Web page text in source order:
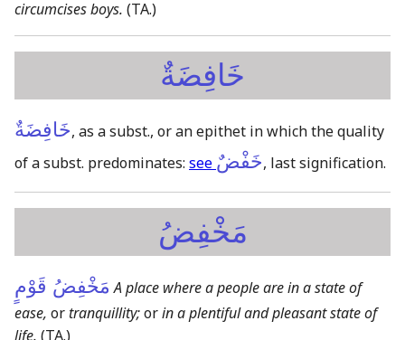
circumcises boys. (TA.)
خَافِضَةٌ
خَافِضَةٌ, as a subst., or an epithet in which the quality
of a subst. predominates: see خَفْضٌ, last signification.
مَخْفِضُ
مَخْفِضُ قَوْمٍ A place where a people are in a state of
ease, ortranquillity;orin a plentiful and pleasant state of
life. (TA.)